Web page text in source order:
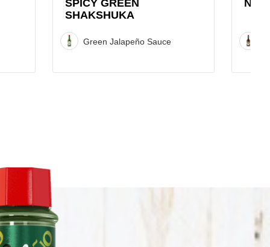
SPICY GREEN
SHAKSHUKA
Green Jalapeño Sauce